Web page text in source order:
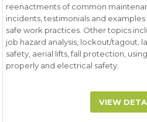
reenactments of common
incidents, testimonials and examples
safe work practices. Other topics
job hazard analysis, lockout/tagout,
safety, aerial lifts, fall protection,
properly and electrical safety.
VIEW